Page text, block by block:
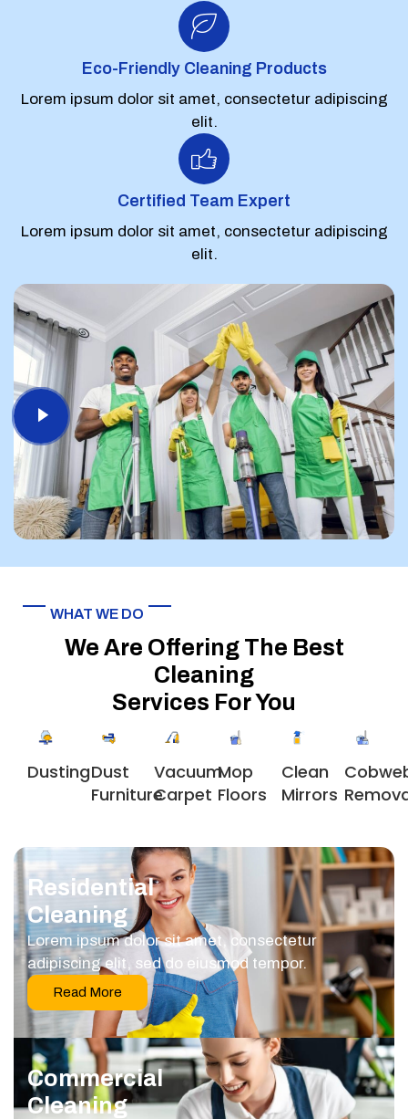
Eco-Friendly Cleaning Products
Lorem ipsum dolor sit amet, consectetur adipiscing
elit.
Certified Team Expert
Lorem ipsum dolor sit amet, consectetur adipiscing
elit.
WHAT WE DO
We Are Offering The Best
Cleaning
Services For You
DustingDust
Furniture
Vacuum
Carpet
Mop
Floors
Clean
Mirrors
Residential
Cleaning
Lorem ipsum dolor sit amet, consectetur
adipiscing elit, sed do eiusmod tempor.
Read More
Commercial
Cleaning